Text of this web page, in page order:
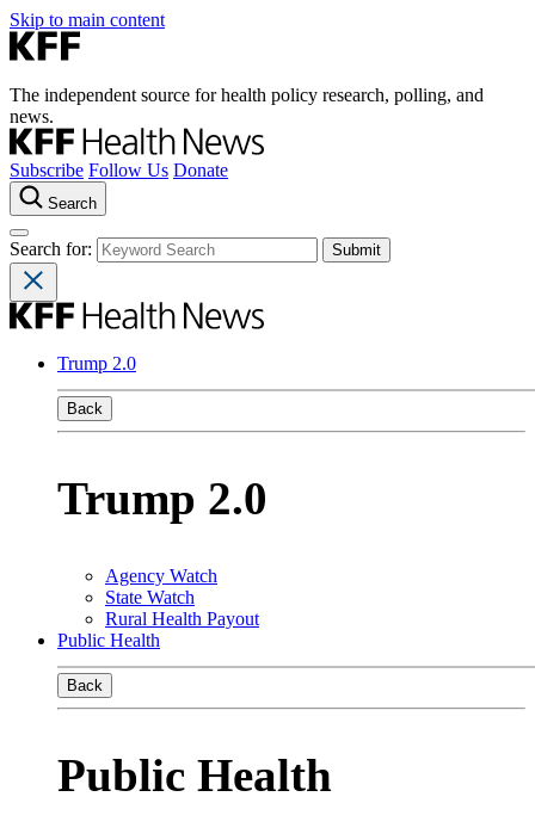
Skip to main content
The independent source for health policy research, polling, and
news.
Subscribe Follow Us Donate
Search
Search for:
Trump 2.0
Back
Trump 2.0
Agency Watch
State Watch
Rural Health Payout
Public Health
Back
Public Health